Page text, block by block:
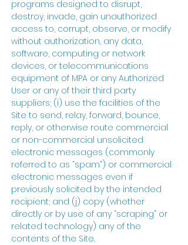
programs designed to disrupt,
destroy, invade, gain unauthorized
access to, corrupt, observe, or modify
without authorization, any data,
software, computing or network
devices, or telecommunications
equipment of MPA or any Authorized
User or any of their third party
suppliers; (i) use the facilities of the
Site to send, relay, forward, bounce,
reply, or otherwise route commercial
or non-commercial unsolicited
electronic messages (commonly
referred to as “spam”) or commercial
electronic messages even if
previously solicited by the intended
recipient; and (j) copy (whether
directly or by use of any “scraping” or
related technology) any of the
contents of the Site.